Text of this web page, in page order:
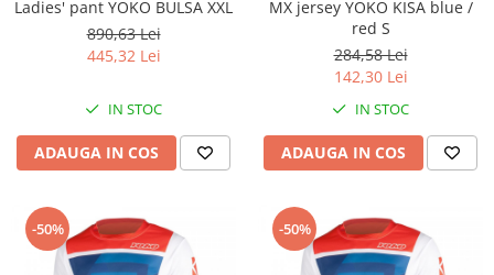
Accesorii
Ax roata Puig
Butuc roata
Roti complete
Spite
Suspensie
Ladies' pant YOKO BULSA XXL
890,63 Lei
445,32 Lei
IN STOC
ADAUGA IN COS
MX jersey YOKO KISA blue /
red S
284,58 Lei
142,30 Lei
IN STOC
ADAUGA IN COS
-50% -50%